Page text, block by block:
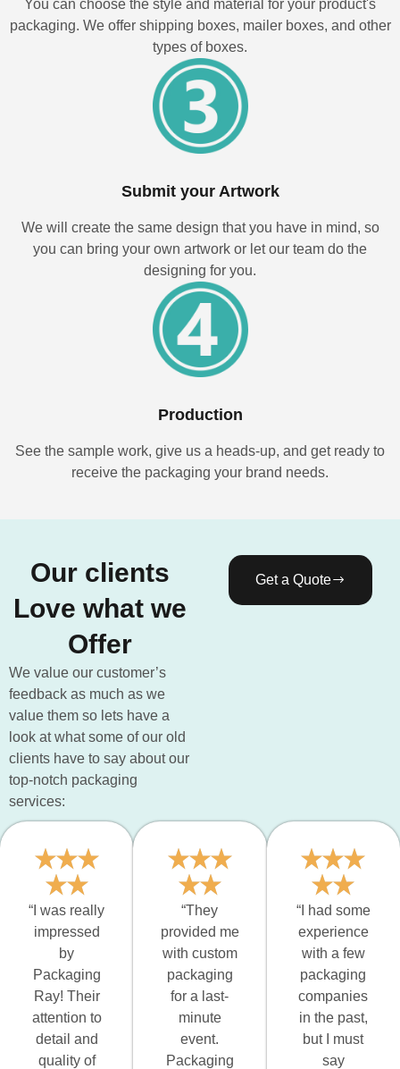
You can choose the style and material for your product's
packaging. We offer shipping boxes, mailer boxes, and other
types of boxes.
Submit your Artwork
We will create the same design that you have in mind, so
you can bring your own artwork or let our team do the
designing for you.
Production
See the sample work, give us a heads-up, and get ready to
receive the packaging your brand needs.
Our clients
Love what we
Offer
We value our customer’s
feedback as much as we
value them so lets have a
look at what some of our old
clients have to say about our
top-notch packaging
services:
Get a Quote
“I was really
impressed
by
Packaging
Ray! Their
attention to
detail and
quality of
“They
provided me
with custom
packaging
for a last-
minute
event.
Packaging
“I had some
experience
with a few
packaging
companies
in the past,
but I must
say